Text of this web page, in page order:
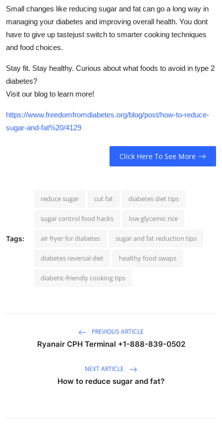
Small changes like reducing sugar and fat can go a long way in
managing your diabetes and improving overall health. You dont
have to give up tastejust switch to smarter cooking techniques
and food choices.
Stay fit. Stay healthy. Curious about what foods to avoid in type 2
diabetes?
Visit our blog to learn more!
https://www.freedomfromdiabetes.org/blog/post/how-to-reduce-
sugar-and-fat%20/4129
Click Here To See More
Tags:
reduce sugar cut fat diabetes diet tips
sugar control food hacks low glycemic rice
air fryer for diabetes sugar and fat reduction tips
diabetes reversal diet healthy food swaps
diabetic-friendly cooking tips
PREVIOUS ARTICLE
Ryanair CPH Terminal +1-888-839-0502
NEXT ARTICLE
How to reduce sugar and fat?